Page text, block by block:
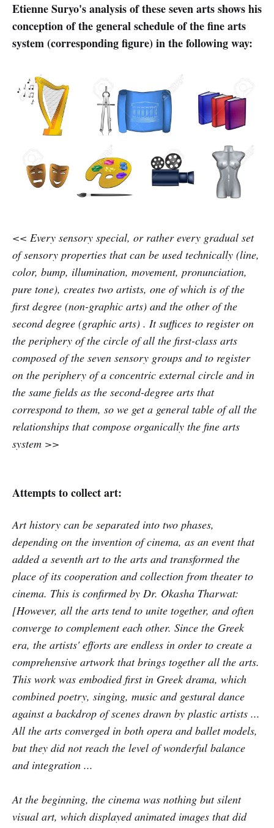
Etienne Suryo's analysis of these seven arts shows his
conception of the general schedule of the fine arts
system (corresponding figure) in the following way:
<< Every sensory special, or rather every gradual set
of sensory properties that can be used technically (line,
color, bump, illumination, movement, pronunciation,
pure tone), creates two artists, one of which is of the
first degree (non-graphic arts) and the other of the
second degree (graphic arts) . It suffices to register on
the periphery of the circle of all the first-class arts
composed of the seven sensory groups and to register
on the periphery of a concentric external circle and in
the same fields as the second-degree arts that
correspond to them, so we get a general table of all the
relationships that compose organically the fine arts
system >>
Attempts to collect art:
Art history can be separated into two phases,
depending on the invention of cinema, as an event that
added a seventh art to the arts and transformed the
place of its cooperation and collection from theater to
cinema. This is confirmed by Dr. Okasha Tharwat:
[However, all the arts tend to unite together, and often
converge to complement each other. Since the Greek
era, the artists' efforts are endless in order to create a
comprehensive artwork that brings together all the arts.
This work was embodied first in Greek drama, which
combined poetry, singing, music and gestural dance
against a backdrop of scenes drawn by plastic artists ...
All the arts converged in both opera and ballet models,
but they did not reach the level of wonderful balance
and integration ...
At the beginning, the cinema was nothing but silent
visual art, which displayed animated images that did